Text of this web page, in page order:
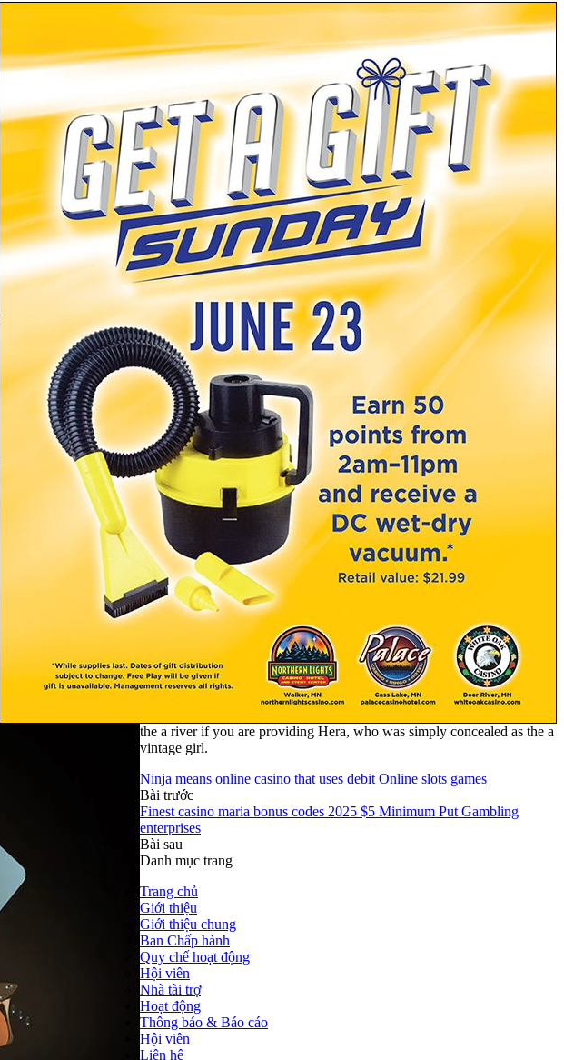
the a river if you are providing Hera, who was simply concealed as the a
vintage girl.
Ninja means online casino that uses debit Online slots games
Bài trước
Finest casino maria bonus codes 2025 $5 Minimum Put Gambling
enterprises
Bài sau
Danh mục trang
Trang chủ
Giới thiệu
Giới thiệu chung
Ban Chấp hành
Quy chế hoạt động
Hội viên
Nhà tài trợ
Hoạt động
Thông báo & Báo cáo
Hội viên
Liên hệ